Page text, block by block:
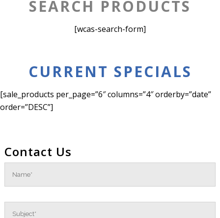
SEARCH PRODUCTS
[wcas-search-form]
CURRENT SPECIALS
[sale_products per_page=”6″ columns=”4″ orderby=”date”
order=”DESC”]
Contact Us